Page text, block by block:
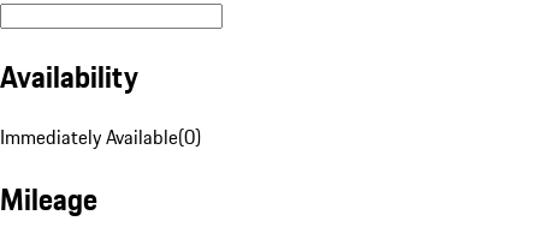
Availability
Immediately Available(0)
Mileage